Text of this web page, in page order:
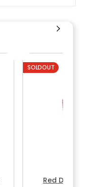
SOLDOUT
Red Desire